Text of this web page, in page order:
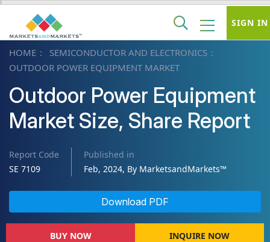
HOME
SEMICONDUCTOR AND ELECTRONICS
OUTDOOR POWER EQUIPMENT MARKET
Outdoor Power Equipment
Market Size, Share Report
Report Code
SE 7109
Published in
Feb, 2024, By MarketsandMarkets™
Download PDF
BUY NOW INQUIRE NOW
SIGN IN